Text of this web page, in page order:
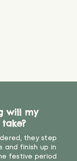
will my
they step
and finish up in
festive period